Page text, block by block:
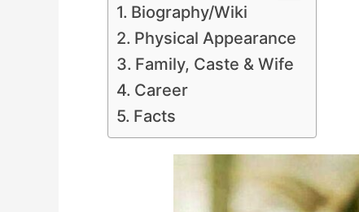
Biography/Wiki
Physical Appearance
Family, Caste & Wife
Career
Facts